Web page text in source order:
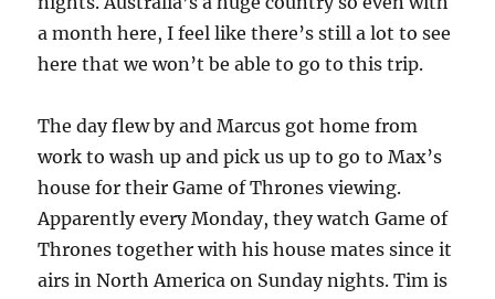
a month here, I feel like there’s still a lot to see
here that we won’t be able to go to this trip.
The day flew by and Marcus got home from
work to wash up and pick us up to go to Max’s
house for their Game of Thrones viewing.
Apparently every Monday, they watch Game of
Thrones together with his house mates since it
airs in North America on Sunday nights. Tim is